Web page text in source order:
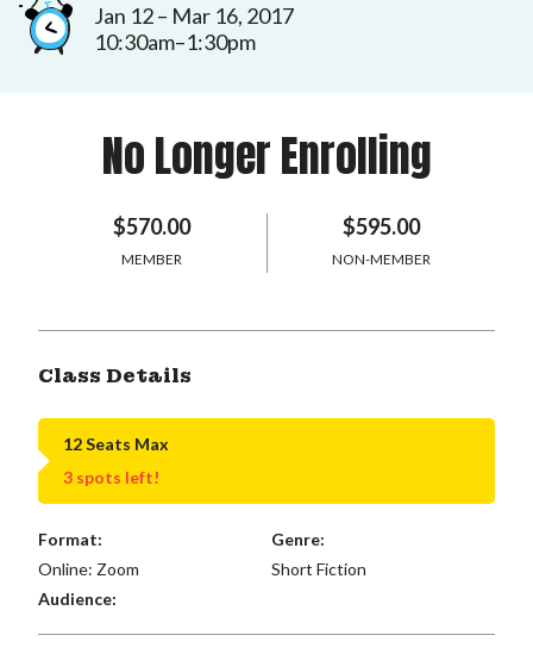
Jan 12 – Mar 16, 2017
10:30am–1:30pm
No Longer Enrolling
$570.00
MEMBER
$595.00
NON-MEMBER
Class Details
12 Seats Max
3 spots left!
Format:
Online: Zoom
Genre:
Short Fiction
Audience: